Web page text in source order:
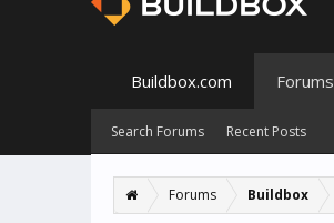
Forums Buildbox
Buildbox.com Forums
Search Forums Recent Posts